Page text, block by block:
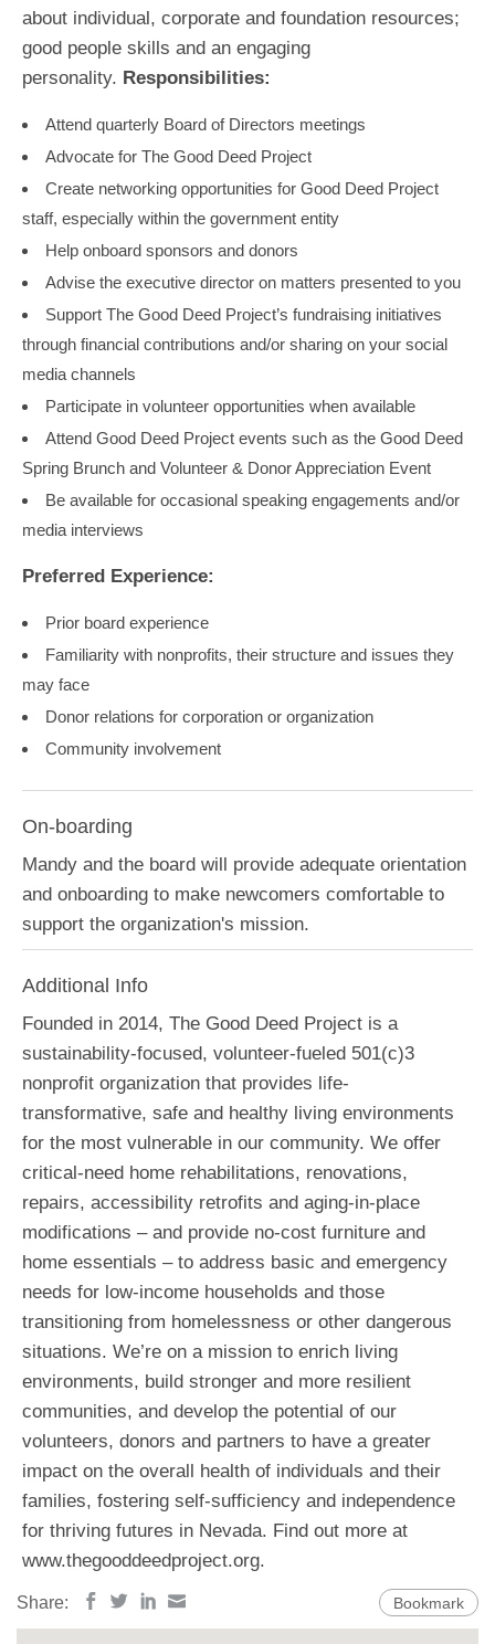
about individual, corporate and foundation resources;
good people skills and an engaging
personality. Responsibilities:
Attend quarterly Board of Directors meetings
Advocate for The Good Deed Project
Create networking opportunities for Good Deed Project
staff, especially within the government entity
Help onboard sponsors and donors
Advise the executive director on matters presented to you
Support The Good Deed Project’s fundraising initiatives
through financial contributions and/or sharing on your social
media channels
Participate in volunteer opportunities when available
Attend Good Deed Project events such as the Good Deed
Spring Brunch and Volunteer & Donor Appreciation Event
Be available for occasional speaking engagements and/or
media interviews
Preferred Experience:
Prior board experience
Familiarity with nonprofits, their structure and issues they
may face
Donor relations for corporation or organization
Community involvement
On-boarding
Mandy and the board will provide adequate orientation
and onboarding to make newcomers comfortable to
support the organization's mission.
Additional Info
Founded in 2014, The Good Deed Project is a
sustainability-focused, volunteer-fueled 501(c)3
nonprofit organization that provides life-
transformative, safe and healthy living environments
for the most vulnerable in our community. We offer
critical-need home rehabilitations, renovations,
repairs, accessibility retrofits and aging-in-place
modifications – and provide no-cost furniture and
home essentials – to address basic and emergency
needs for low-income households and those
transitioning from homelessness or other dangerous
situations. We’re on a mission to enrich living
environments, build stronger and more resilient
communities, and develop the potential of our
volunteers, donors and partners to have a greater
impact on the overall health of individuals and their
families, fostering self-sufficiency and independence
for thriving futures in Nevada. Find out more at
www.thegooddeedproject.org.
Share: Bookmark